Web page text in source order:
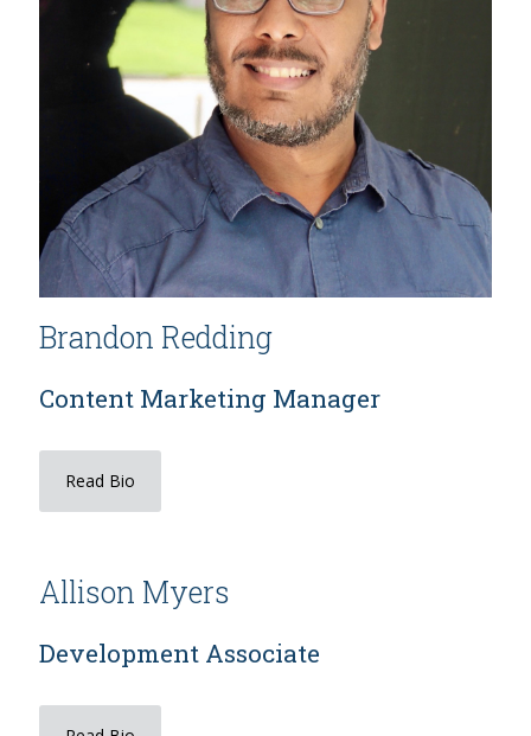
Brandon Redding
Content Marketing Manager
Read Bio
Allison Myers
Development Associate